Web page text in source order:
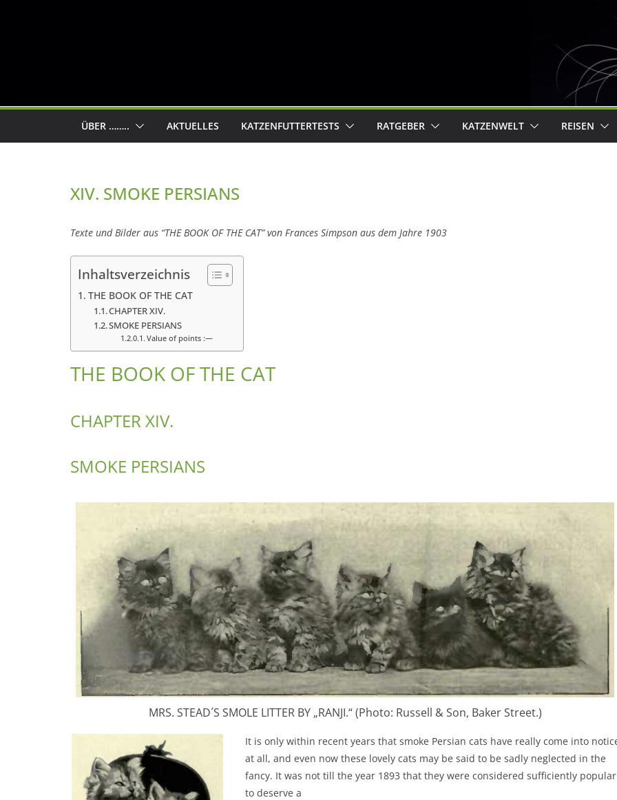
ÜBER …….. AKTUELLES KATZENFUTTERTESTS RATGEBER KATZENWELT REISEN
XIV. SMOKE PERSIANS
Texte und Bilder aus “THE BOOK OF THE CAT” von Frances Simpson aus dem Jahre 1903
Inhaltsverzeichnis
THE BOOK OF THE CAT
CHAPTER XIV.
SMOKE PERSIANS
Value of points :—
THE BOOK OF THE CAT
CHAPTER XIV.
SMOKE PERSIANS
MRS. STEAD´S SMOLE LITTER BY „RANJI.“ (Photo: Russell & Son, Baker Street.)
It is only within recent years that smoke Persian cats have really come into
at all, and even now these lovely cats may be said to be sadly neglected in the
fancy. It was not till the year 1893 that they were considered sufficiently popular
to deserve a